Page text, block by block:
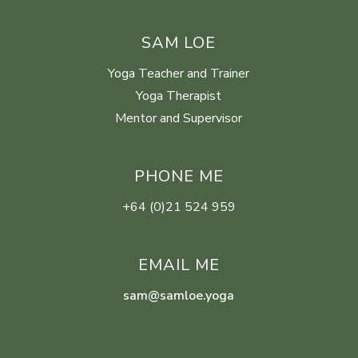
SAM LOE
Yoga Teacher and Trainer
Yoga Therapist
Mentor and Supervisor
PHONE ME
+64 (0)21 524 959
EMAIL ME
sam@samloe.yoga